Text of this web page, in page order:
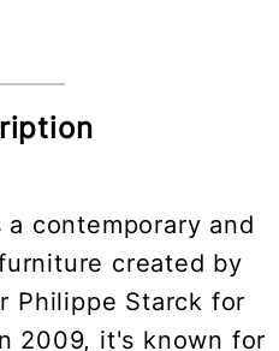
a contemporary and
created by
Philippe Starck for
2009, it's known for